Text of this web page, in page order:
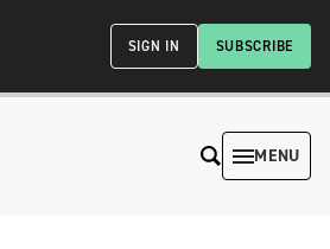
SUBSCRIBE
SIGN IN
MENU